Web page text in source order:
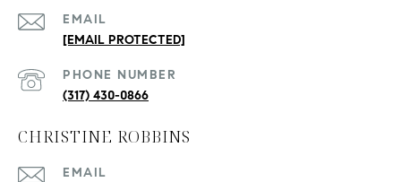
EMAIL
[EMAIL PROTECTED]
PHONE NUMBER
(317) 430-0866
CHRISTINE ROBBINS
EMAIL